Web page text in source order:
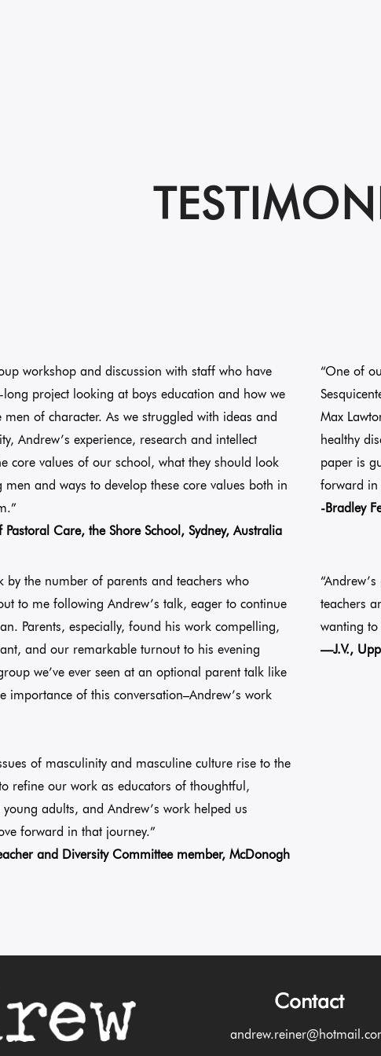
workshop and discussion with staff who have
project looking at boys education and how we
men of character. As we struggled with ideas and
Andrew’s experience, research and intellect
core values of our school, what they should look
men and ways to develop these core values both in
Care, the Shore School, Sydney, Australia
“One of
Max
healthy
paper is
forward in
-Bradley
by the number of parents and teachers who
to me following Andrew’s talk, eager to continue
Parents, especially, found his work compelling,
and our remarkable turnout to his evening
we’ve ever seen at an optional parent talk like
importance of this conversation–Andrew’s work
of masculinity and masculine culture rise to the
refine our work as educators of thoughtful,
adults, and Andrew’s work helped us
forward in that journey.”
and Diversity Committee member, McDonogh
teachers
wanting
—J.V.,
Contact